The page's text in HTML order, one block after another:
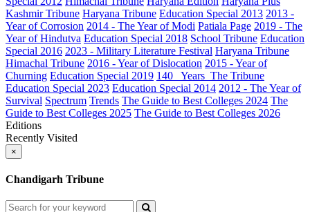
Kashmir Tribune Haryana Tribune Education Special 2013 2013 -
Year of Corrosion 2014 - The Year of Modi Patiala Page 2019 - The
Year of Hindutva Education Special 2018 School Tribune Education
Special 2016 2023 - Military Literature Festival Haryana Tribune
Himachal Tribune 2016 - Year of Dislocation 2015 - Year of
Churning Education Special 2019 140_ Years_The Tribune
Education Special 2023 Education Special 2014 2012 - The Year of
Survival Spectrum Trends The Guide to Best Colleges 2024 The
Guide to Best Colleges 2025 The Guide to Best Colleges 2026
Editions
Recently Visited
×
Chandigarh Tribune